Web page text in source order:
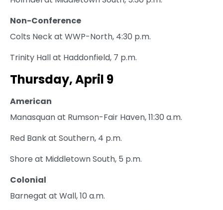
Non-Conference
Colts Neck at WWP-North, 4:30 p.m.
Trinity Hall at Haddonfield, 7 p.m.
Thursday, April 9
American
Manasquan at Rumson-Fair Haven, 11:30 a.m.
Red Bank at Southern, 4 p.m.
Shore at Middletown South, 5 p.m.
Colonial
Barnegat at Wall, 10 a.m.